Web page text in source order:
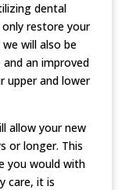
dental
restore your
will also be
an improved
upper and lower
allow your new
or longer. This
you would with
care, it is